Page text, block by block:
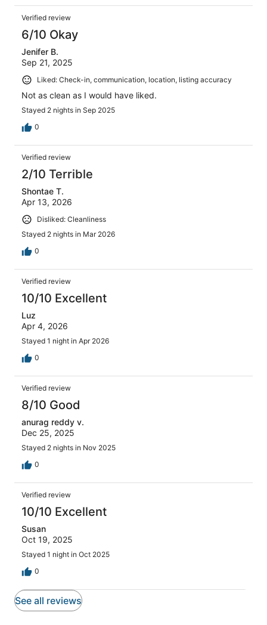
bit unnerving.
Verified review
6/10 Okay
Jenifer B.
Sep 21, 2025
Liked: Check-in, communication, location, listing accuracy
Not as clean as I would have liked.
Stayed 2 nights in Sep 2025
0
Verified review
2/10 Terrible
Shontae T.
Apr 13, 2026
Disliked: Cleanliness
Stayed 2 nights in Mar 2026
0
Verified review
10/10 Excellent
Luz
Apr 4, 2026
Stayed 1 night in Apr 2026
0
Verified review
8/10 Good
anurag reddy v.
Dec 25, 2025
Stayed 2 nights in Nov 2025
0
Verified review
10/10 Excellent
Susan
Oct 19, 2025
Stayed 1 night in Oct 2025
0
See all reviews